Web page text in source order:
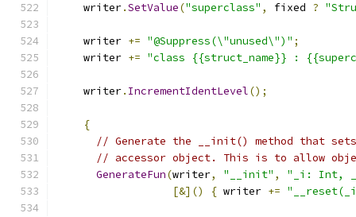
    writer
.SetValue("superclass" , fixed ?
    writer
+= "@Suppress(\"unused\")" ;
    writer
+= "class {{struct_name}} :
    writer
. IncrementIdentLevel();
{
// Generate the __init() method that
// accessor object. This is to allow
GenerateFun(writer, "__init" ,
"_i: Int,
[&]()
{ writer +=